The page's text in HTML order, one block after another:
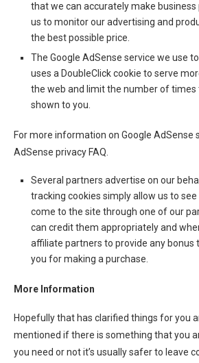
that we can accurately make
us to monitor our advertising and
the best possible price.
The Google AdSense service we use
uses a DoubleClick cookie to serve
the web and limit the number of times
shown to you.
For more information on Google AdSense
AdSense privacy FAQ.
Several partners advertise on our
tracking cookies simply allow us to
come to the site through one of our
can credit them appropriately and
affiliate partners to provide any bonus
you for making a purchase.
More Information
Hopefully that has clarified things for you
mentioned if there is something that you
you need or not it’s usually safer to leave